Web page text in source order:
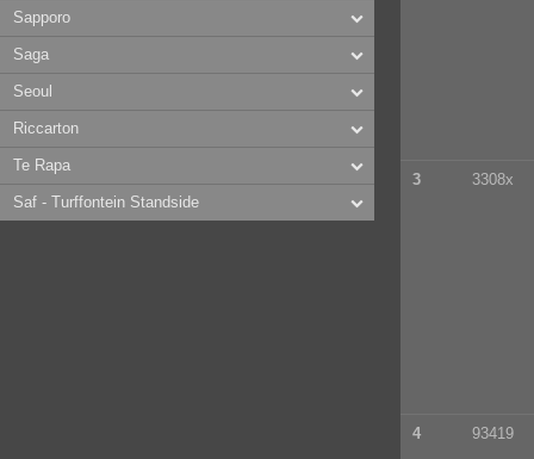
Sapporo
Saga
Seoul
Riccarton
Te Rapa
Saf - Turffontein Standside
3 3308x
4 93419